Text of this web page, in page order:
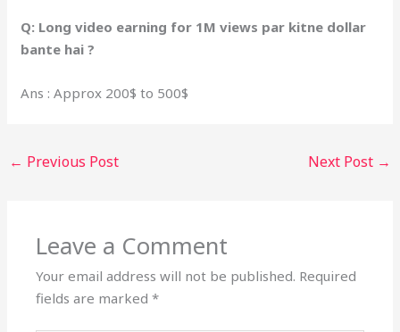
Q: Long video earning for 1M views par kitne dollar
bante hai ?
Ans : Approx 200$ to 500$
← Previous Post Next Post →
Leave a Comment
Your email address will not be published. Required
fields are marked*